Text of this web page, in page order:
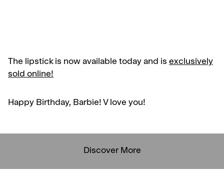
The lipstick is now available today and is exclusively
sold online!
Happy Birthday, Barbie! V love you!
Discover More